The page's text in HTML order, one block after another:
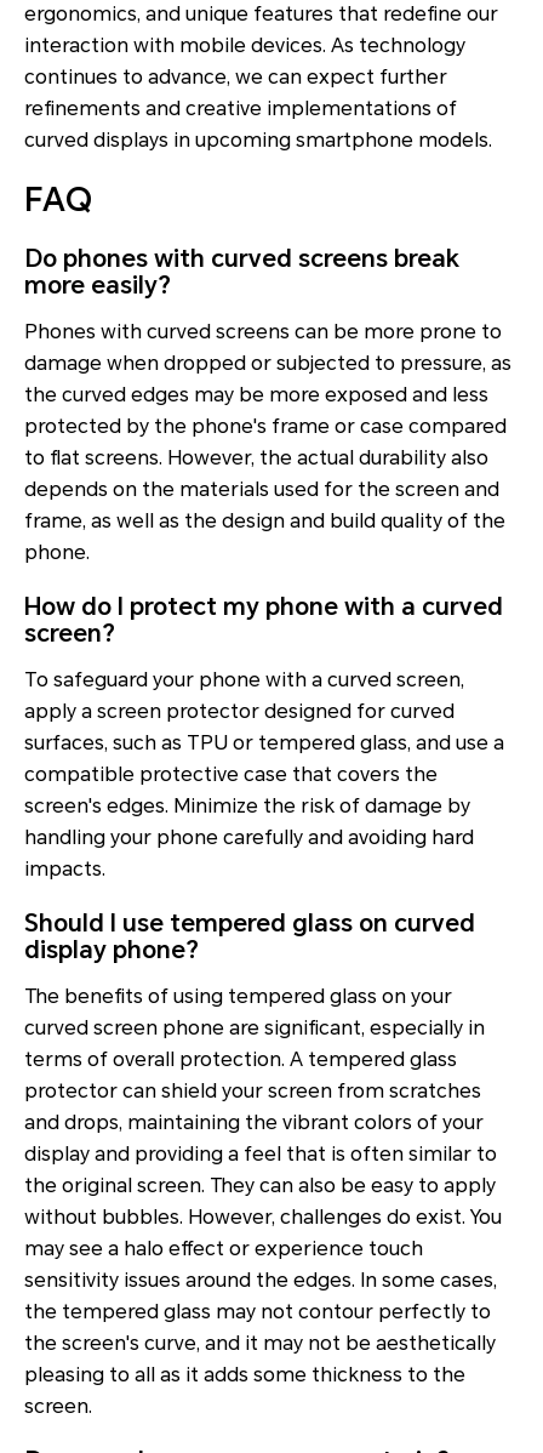
ergonomics, and unique features that redefine our
interaction with mobile devices. As technology
continues to advance, we can expect further
refinements and creative implementations of
curved displays in upcoming smartphone models.
FAQ
Do phones with curved screens break
more easily?
Phones with curved screens can be more prone to
damage when dropped or subjected to pressure, as
the curved edges may be more exposed and less
protected by the phone's frame or case compared
to flat screens. However, the actual durability also
depends on the materials used for the screen and
frame, as well as the design and build quality of the
phone.
How do I protect my phone with a curved
screen?
To safeguard your phone with a curved screen,
apply a screen protector designed for curved
surfaces, such as TPU or tempered glass, and use a
compatible protective case that covers the
screen's edges. Minimize the risk of damage by
handling your phone carefully and avoiding hard
impacts.
Should I use tempered glass on curved
display phone?
The benefits of using tempered glass on your
curved screen phone are significant, especially in
terms of overall protection. A tempered glass
protector can shield your screen from scratches
and drops, maintaining the vibrant colors of your
display and providing a feel that is often similar to
the original screen. They can also be easy to apply
without bubbles. However, challenges do exist. You
may see a halo effect or experience touch
sensitivity issues around the edges. In some cases,
the tempered glass may not contour perfectly to
the screen's curve, and it may not be aesthetically
pleasing to all as it adds some thickness to the
screen.